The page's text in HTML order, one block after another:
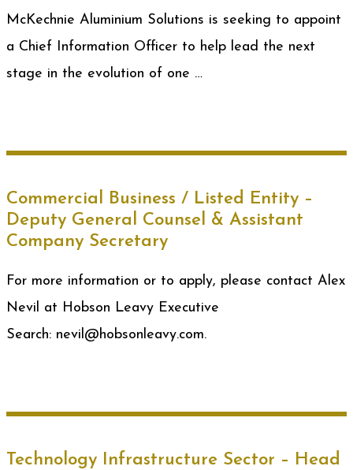
McKechnie Aluminium Solutions is seeking to appoint
a Chief Information Officer to help lead the next
stage in the evolution of one …
Commercial Business / Listed Entity –
Deputy General Counsel & Assistant
Company Secretary
For more information or to apply, please contact Alex
Nevil at Hobson Leavy Executive
Search: nevil@hobsonleavy.com.
Technology Infrastructure Sector – Head